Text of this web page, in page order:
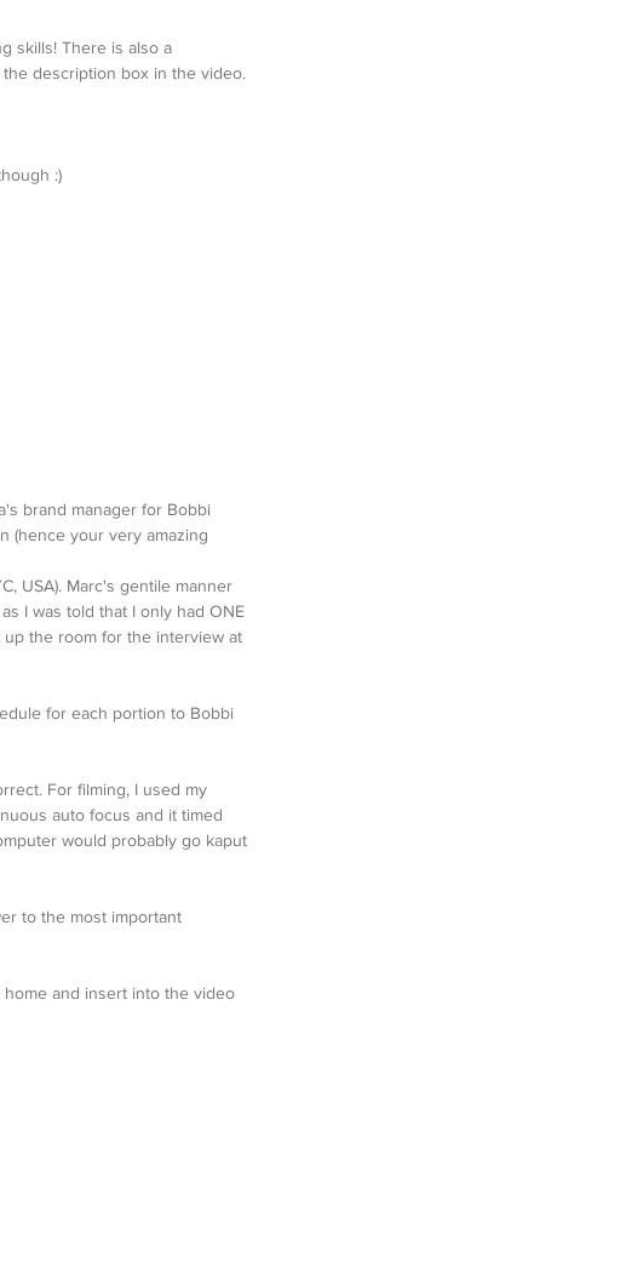
skills! There is also a
the description box in the video.
:)
brand manager for Bobbi
(hence your very amazing
USA). Marc's gentile manner
I was told that I only had ONE
up the room for the interview at
for each portion to Bobbi
For filming, I used my
auto focus and it timed
would probably go kaput
to the most important
and insert into the video